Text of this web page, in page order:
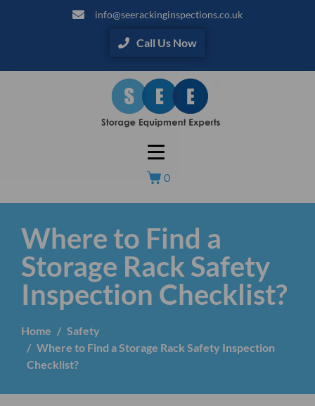
info@seerackinginspections.co.uk
Call Us Now
0
Where to Find a
Storage Rack Safety
Inspection Checklist?
Home
Safety
Where to Find a Storage Rack Safety Inspection
Checklist?